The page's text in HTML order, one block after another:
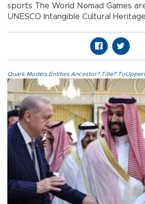
sports The World Nomad Games
UNESCO Intangible Cultural